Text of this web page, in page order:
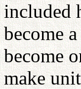
included
become
become
make